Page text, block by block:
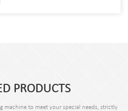
PRODUCTS
machine to meet your special needs, strictly